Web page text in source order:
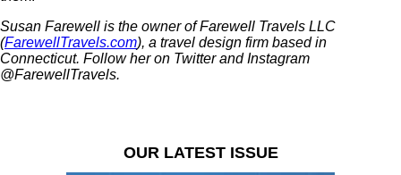
Susan Farewell is the owner of Farewell Travels LLC
(FarewellTravels.com), a travel design firm based in
Connecticut. Follow her on Twitter and Instagram
@FarewellTravels.
OUR LATEST ISSUE